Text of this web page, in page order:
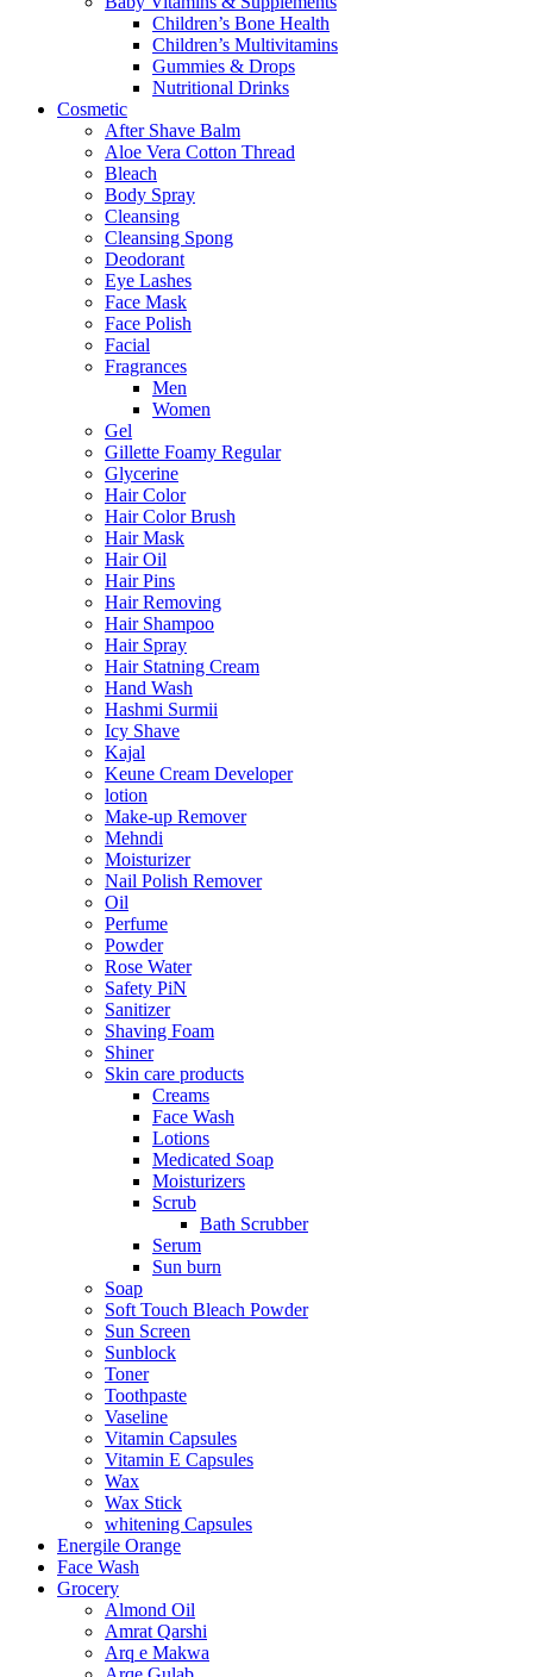
Children’s Bone Health
Children’s Multivitamins
Gummies & Drops
Nutritional Drinks
Cosmetic
After Shave Balm
Aloe Vera Cotton Thread
Bleach
Body Spray
Cleansing
Cleansing Spong
Deodorant
Eye Lashes
Face Mask
Face Polish
Facial
Fragrances
Men
Women
Gel
Gillette Foamy Regular
Glycerine
Hair Color
Hair Color Brush
Hair Mask
Hair Oil
Hair Pins
Hair Removing
Hair Shampoo
Hair Spray
Hair Statning Cream
Hand Wash
Hashmi Surmii
Icy Shave
Kajal
Keune Cream Developer
lotion
Make-up Remover
Mehndi
Moisturizer
Nail Polish Remover
Oil
Perfume
Powder
Rose Water
Safety PiN
Sanitizer
Shaving Foam
Shiner
Skin care products
Creams
Face Wash
Lotions
Medicated Soap
Moisturizers
Scrub
Bath Scrubber
Serum
Sun burn
Soap
Soft Touch Bleach Powder
Sun Screen
Sunblock
Toner
Toothpaste
Vaseline
Vitamin Capsules
Vitamin E Capsules
Wax
Wax Stick
whitening Capsules
Energile Orange
Face Wash
Grocery
Almond Oil
Amrat Qarshi
Arq e Makwa